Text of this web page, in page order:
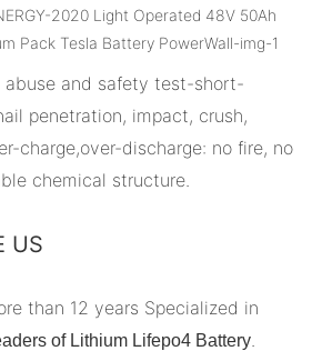
abuse and safety test-short-
penetration, impact, crush,
charge,over-discharge: no fire, no
chemical structure.
US
than 12 years Specialized in
of Lithium Lifepo4 Battery